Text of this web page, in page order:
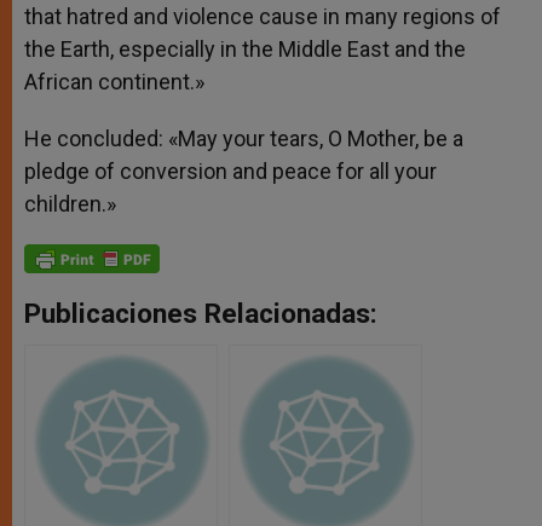
that hatred and violence cause in many regions of
the Earth, especially in the Middle East and the
African continent.»
He concluded: «May your tears, O Mother, be a
pledge of conversion and peace for all your
children.»
Publicaciones Relacionadas: